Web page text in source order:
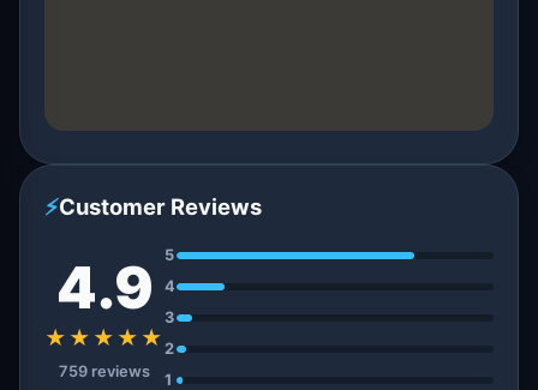
⚡Customer Reviews
4.9
★★★★★
759 reviews
5
4
3
2
1